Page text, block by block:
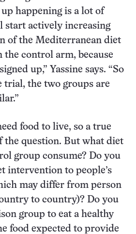
happening is a lot of
start actively increasing
of the Mediterranean diet
the control arm, because
up,” Yassine says. “So
trial, the two groups are
food to live, so a true
the question. But what diet
group consume? Do you
intervention to people’s
may differ from person
to country)? Do you
group to eat a healthy
food expected to provide